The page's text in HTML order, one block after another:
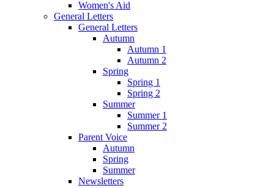
Women's Aid
General Letters
General Letters
Autumn
Autumn 1
Autumn 2
Spring
Spring 1
Spring 2
Summer
Summer 1
Summer 2
Parent Voice
Autumn
Spring
Summer
Newsletters